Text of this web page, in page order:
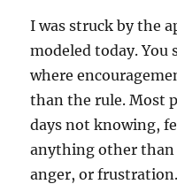
I was struck by the
modeled today. You
where
than the rule. Most
days not knowing,
anything other than
anger, or